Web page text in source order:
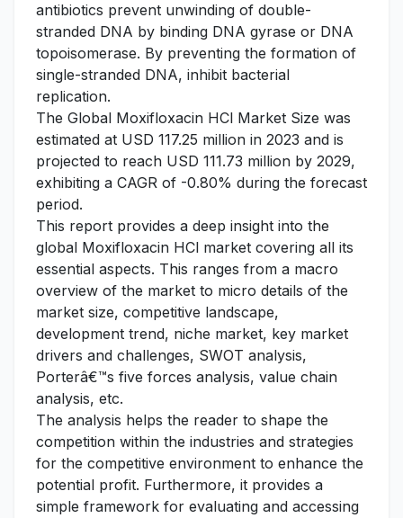
antibiotics prevent unwinding of double-
stranded DNA by binding DNA gyrase or DNA
topoisomerase. By preventing the formation of
single-stranded DNA, inhibit bacterial
replication.
The Global Moxifloxacin HCl Market Size was
estimated at USD 117.25 million in 2023 and is
projected to reach USD 111.73 million by 2029,
exhibiting a CAGR of -0.80% during the forecast
period.
This report provides a deep insight into the
global Moxifloxacin HCl market covering all its
essential aspects. This ranges from a macro
overview of the market to micro details of the
market size, competitive landscape,
development trend, niche market, key market
drivers and challenges, SWOT analysis,
Porterâ€™s five forces analysis, value chain
analysis, etc.
The analysis helps the reader to shape the
competition within the industries and strategies
for the competitive environment to enhance the
potential profit. Furthermore, it provides a
simple framework for evaluating and accessing